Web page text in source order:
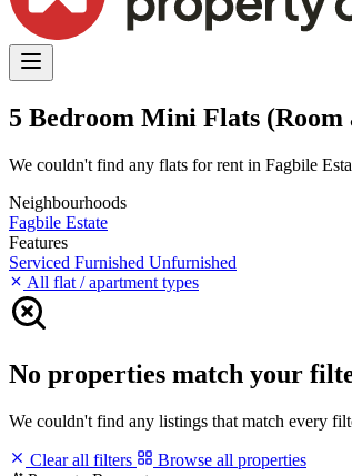
5 Bedroom Mini Flats
We couldn't find any flats for rent in Fagbile
Neighbourhoods
Fagbile Estate
Features
Serviced Furnished Unfurnished
All flat / apartment types
No properties match your
We couldn't find any listings that match every
Clear all filters
Browse all properties